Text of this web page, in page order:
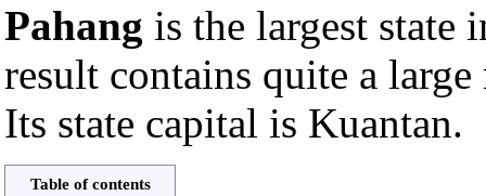
Pahang is the largest state
result contains quite a
Its state capital is Kuantan.
Table of contents